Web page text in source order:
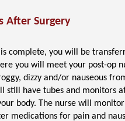
After Surgery
complete, you will be
you will meet your post-op
dizzy and/or nauseous
still have tubes and monitors
body. The nurse will
medications for pain and